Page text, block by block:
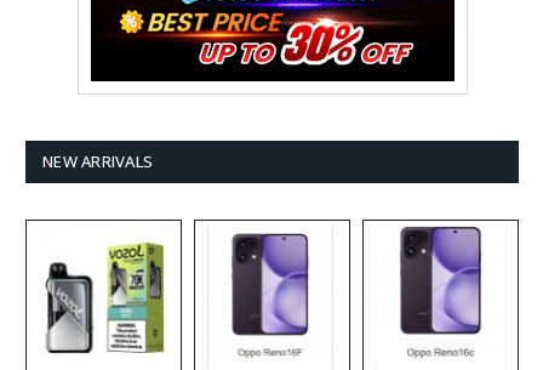
NEW ARRIVALS